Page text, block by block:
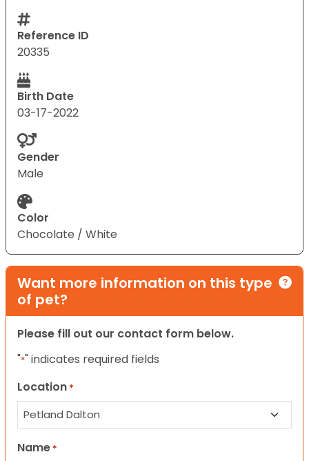
Reference ID
20335
Birth Date
03-17-2022
Gender
Male
Color
Chocolate / White
Want more information on this type
of pet?
Please fill out our contact form below.
"*" indicates required fields
Location *
Name *